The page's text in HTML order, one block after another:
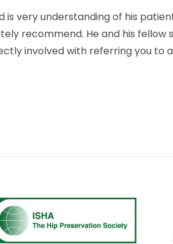
very understanding of his
recommend. He and his
involved with referring you to